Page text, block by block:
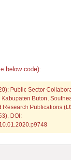
below code):
Public Sector
Buton,
Publications
DOI: